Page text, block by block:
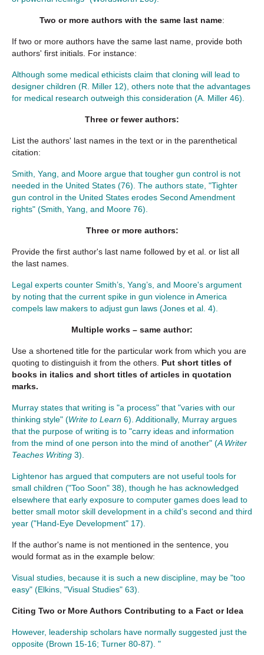
Two or more authors with the same last name:
If two or more authors have the same last name, provide both
authors' first initials. For instance:
Although some medical ethicists claim that cloning will lead to
designer children (R. Miller 12), others note that the advantages
for medical research outweigh this consideration (A. Miller 46).
Three or fewer authors:
List the authors' last names in the text or in the parenthetical
citation:
Smith, Yang, and Moore argue that tougher gun control is not
needed in the United States (76). The authors state, "Tighter
gun control in the United States erodes Second Amendment
rights" (Smith, Yang, and Moore 76).
Three or more authors:
Provide the first author's last name followed by et al. or list all
the last names.
Legal experts counter Smith’s, Yang’s, and Moore's argument
by noting that the current spike in gun violence in America
compels law makers to adjust gun laws (Jones et al. 4).
Multiple works – same author:
Use a shortened title for the particular work from which you are
quoting to distinguish it from the others. Put short titles of
books in italics and short titles of articles in quotation
marks.
Murray states that writing is "a process" that "varies with our
thinking style" (Write to Learn 6). Additionally, Murray argues
that the purpose of writing is to "carry ideas and information
from the mind of one person into the mind of another" (A Writer
Teaches Writing 3).
Lightenor has argued that computers are not useful tools for
small children ("Too Soon" 38), though he has acknowledged
elsewhere that early exposure to computer games does lead to
better small motor skill development in a child's second and third
year ("Hand-Eye Development" 17).
If the author's name is not mentioned in the sentence, you
would format as in the example below:
Visual studies, because it is such a new discipline, may be "too
easy" (Elkins, "Visual Studies" 63).
Citing Two or More Authors Contributing to a Fact or Idea
However, leadership scholars have normally suggested just the
opposite (Brown 15-16; Turner 80-87). "